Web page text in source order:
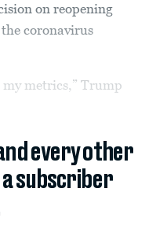
on reopening
coronavirus
my metrics,” Trump
every other
a subscriber